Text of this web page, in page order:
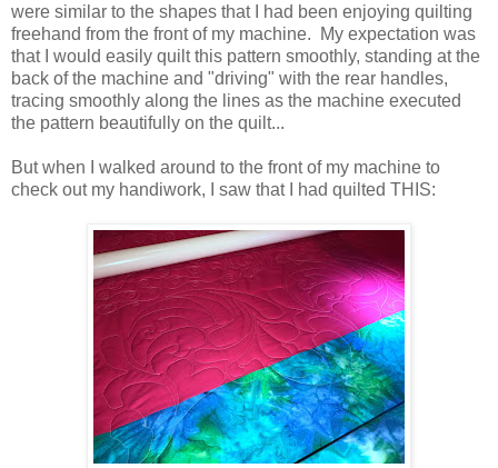
were similar to the shapes that I had been enjoying quilting
freehand from the front of my machine. My expectation was
that I would easily quilt this pattern smoothly, standing at the
back of the machine and "driving" with the rear handles,
tracing smoothly along the lines as the machine executed
the pattern beautifully on the quilt...
But when I walked around to the front of my machine to
check out my handiwork, I saw that I had quilted THIS: